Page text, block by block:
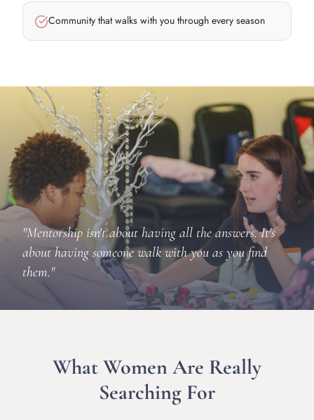
Community that walks with you through every season
"Mentorship isn't about having all the answers. It's
about having someone walk with you as you find
them."
What Women Are Really
Searching For